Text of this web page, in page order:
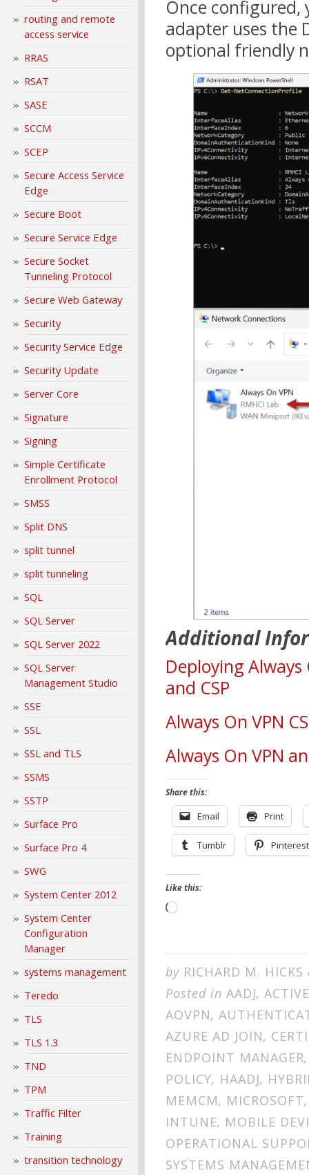
routing and remote
access service
RRAS
RSAT
SASE
SCCM
SCEP
Secure Access Service
Edge
Secure Boot
Secure Service Edge
Secure Socket
Tunneling Protocol
Secure Web Gateway
Security
Security Service Edge
Security Update
Server Core
Signature
Signing
Simple Certificate
Enrollment Protocol
SMSS
Split DNS
split tunnel
split tunneling
SQL
SQL Server
SQL Server 2022
SQL Server
Management Studio
SSE
SSL
SSL and TLS
SSMS
SSTP
Surface Pro
Surface Pro 4
SWG
System Center 2012
System Center
Configuration
Manager
systems management
Teredo
TLS
TLS 1.3
TND
TPM
Traffic Filter
Training
transition technology
Once configured,
adapter uses the
optional friendly
Additional
Deploying
and CSP
Always On VPN
Always On VPN
Share this:
Email Print
Tumblr Pinterest
Like this:
Loading…
by RICHARD M. HICKS
Posted in AADJ,
AOVPN,
AZURE AD JOIN,
ENDPOINT MANAGER
POLICY, HAADJ,
MEMCM, MICROSOFT
INTUNE, MOBILE
OPERATIONAL
SYSTEMS